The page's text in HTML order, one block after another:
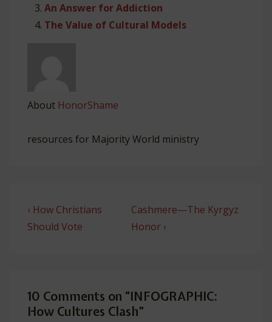
An Answer for Addiction
The Value of Cultural Models
About HonorShame
resources for Majority World ministry
Post
navigation
Previous
Post
‹ How Christians
Should Vote
Next
Post
Cashmere­—The Kyrgyz
Honor ›
10 Comments on “INFOGRAPHIC:
How Cultures Clash”